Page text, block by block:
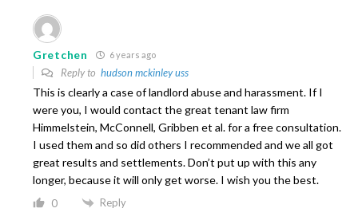
Gretchen 6 years ago
Reply to hudson mckinley uss
This is clearly a case of landlord abuse and harassment. If I
were you, I would contact the great tenant law firm
Himmelstein, McConnell, Gribben et al. for a free consultation.
I used them and so did others I recommended and we all got
great results and settlements. Don’t put up with this any
longer, because it will only get worse. I wish you the best.
0 Reply